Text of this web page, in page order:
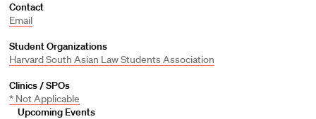
Contact
Email
Student Organizations
Harvard South Asian Law Students Association
Clinics / SPOs
* Not Applicable
Upcoming Events